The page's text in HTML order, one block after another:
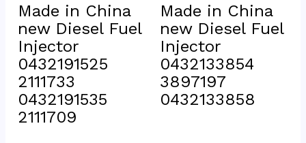
Made in China
new Diesel Fuel
Injector
0432191525
2111733
0432191535
2111709
Made in China
new Diesel Fuel
Injector
0432133854
3897197
0432133858